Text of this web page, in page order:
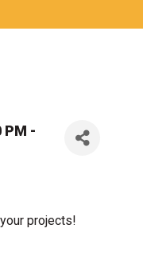
PM -
projects!